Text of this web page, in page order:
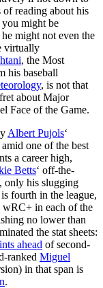
of reading about his
you might be
might not even the
virtually
, the Most
his baseball
, is not that
about Major
Face of the Game.
Albert Pujols‘
one of the best
a career high,
Betts‘ off-the-
only his slugging
fourth in the league,
in each of the
no lower than
the stat sheets:
ahead of second-
ranked Miguel
in that span is
.